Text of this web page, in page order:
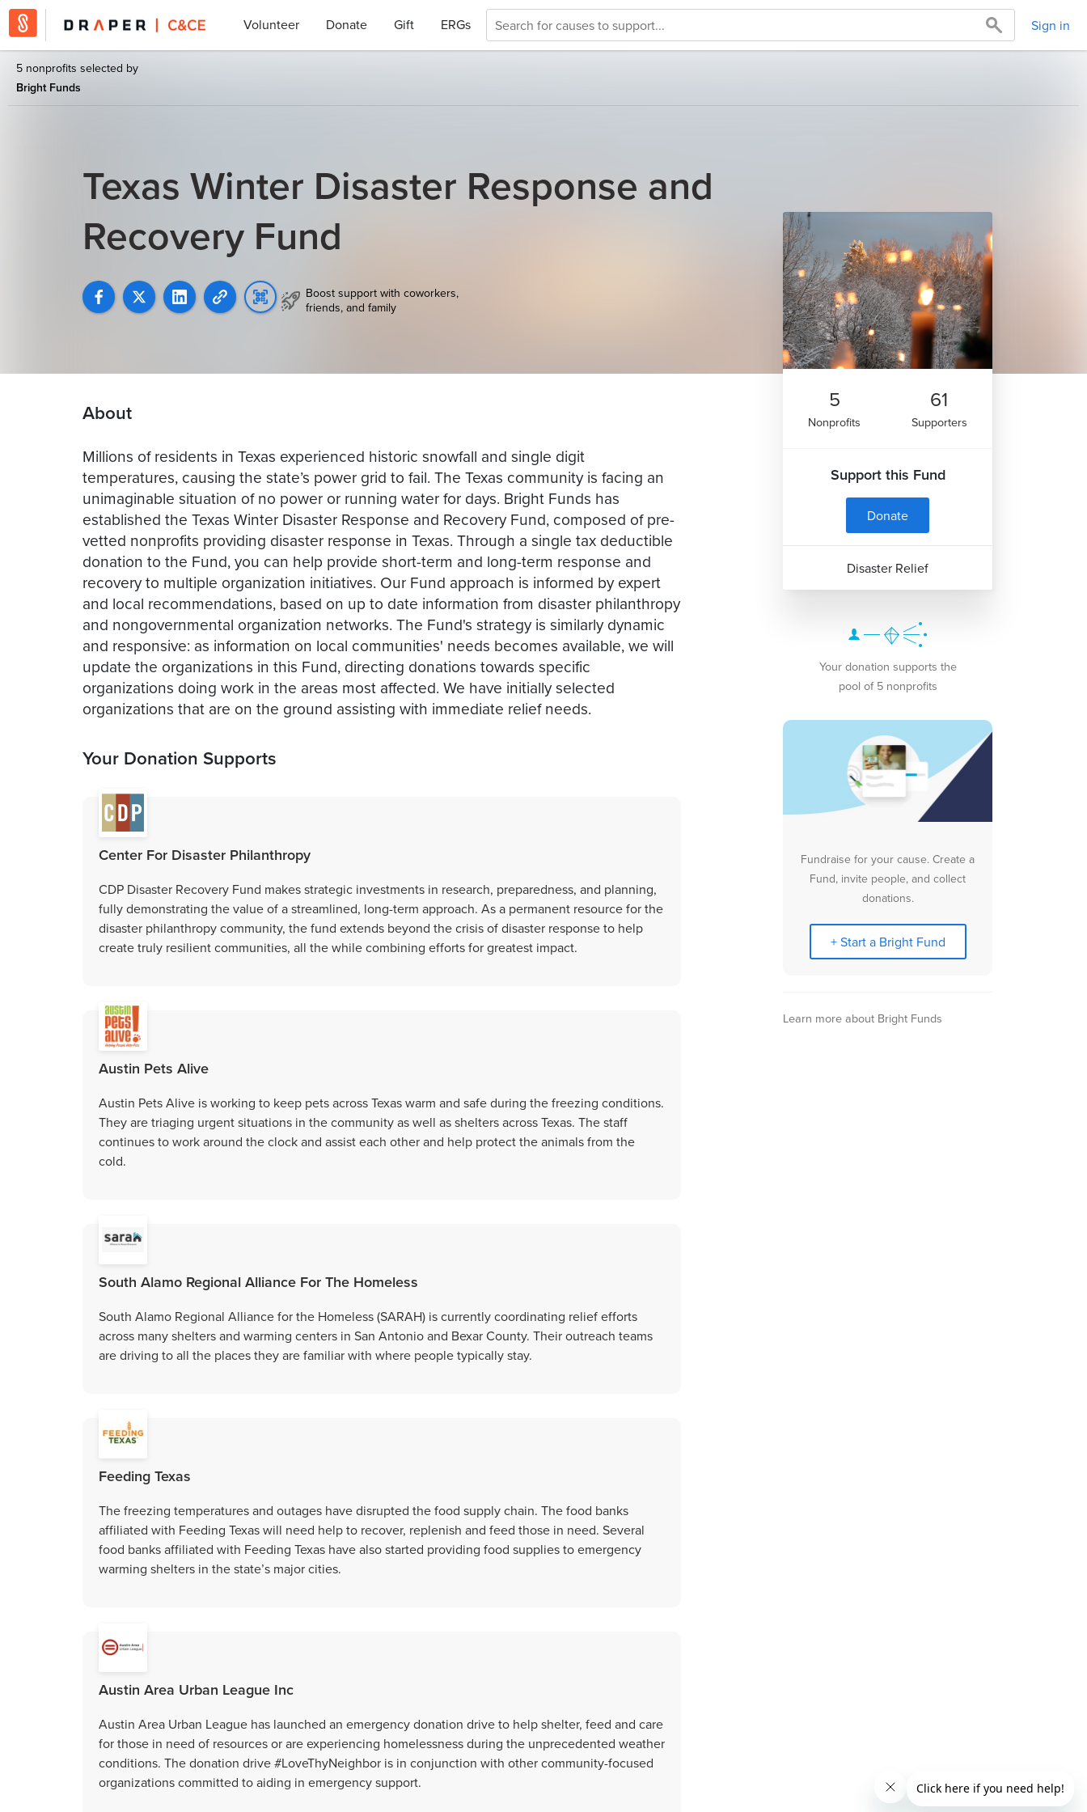
Volunteer Donate Gift ERGs Sign in
5 nonprofits selected by
Bright Funds
Texas Winter Disaster Response and
Recovery Fund
Boost support with coworkers,
friends, and family
About
Millions of residents in Texas experienced historic snowfall and single digit
temperatures, causing the state’s power grid to fail. The Texas community is facing an
unimaginable situation of no power or running water for days. Bright Funds has
established the Texas Winter Disaster Response and Recovery Fund, composed of pre-
vetted nonprofits providing disaster response in Texas. Through a single tax deductible
donation to the Fund, you can help provide short-term and long-term response and
recovery to multiple organization initiatives. Our Fund approach is informed by expert
and local recommendations, based on up to date information from disaster philanthropy
and nongovernmental organization networks. The Fund's strategy is similarly dynamic
and responsive: as information on local communities' needs becomes available, we will
update the organizations in this Fund, directing donations towards specific
organizations doing work in the areas most affected. We have initially selected
Your Donation Supports
Center For Disaster Philanthropy
CDP Disaster Recovery Fund makes strategic investments in research, preparedness, and planning,
fully demonstrating the value of a streamlined, long-term approach. As a permanent resource for the
disaster philanthropy community, the fund extends beyond the crisis of disaster response to help
create truly resilient communities, all the while combining efforts for greatest impact.
Austin Pets Alive
Austin Pets Alive is working to keep pets across Texas warm and safe during the freezing conditions.
They are triaging urgent situations in the community as well as shelters across Texas. The staff
continues to work around the clock and assist each other and help protect the animals from the
cold.
South Alamo Regional Alliance For The Homeless
South Alamo Regional Alliance for the Homeless (SARAH) is currently coordinating relief efforts
across many shelters and warming centers in San Antonio and Bexar County. Their outreach teams
are driving to all the places they are familiar with where people typically stay.
Feeding Texas
The freezing temperatures and outages have disrupted the food supply chain. The food banks
affiliated with Feeding Texas will need help to recover, replenish and feed those in need. Several
food banks affiliated with Feeding Texas have also started providing food supplies to emergency
warming shelters in the state’s major cities.
Austin Area Urban League Inc
Austin Area Urban League has launched an emergency donation drive to help shelter, feed and care
for those in need of resources or are experiencing homelessness during the unprecedented weather
conditions. The donation drive #LoveThyNeighbor is in conjunction with other community-focused
organizations committed to aiding in emergency support.
5
Nonprofits
61
Supporters
Support this Fund
Donate
Disaster Relief
Your donation supports the
pool of 5 nonprofits
Fundraise for your cause. Create a
Fund, invite people, and collect
donations.
+ Start a Bright Fund
Learn more about Bright Funds